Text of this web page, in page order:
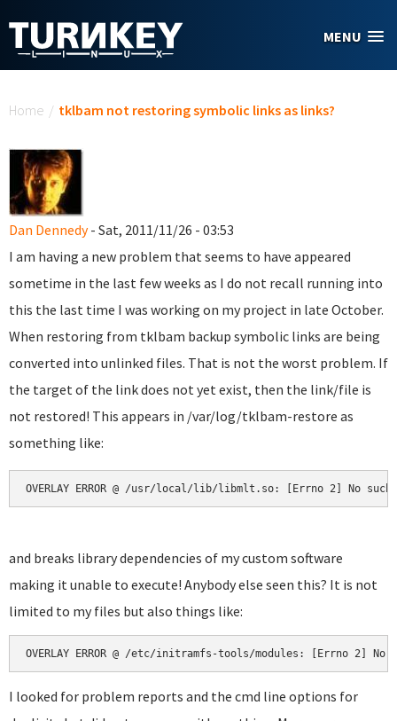
MENU
Home / tklbam not restoring symbolic links as links?
Dan Dennedy- Sat, 2011/11/26 - 03:53
I am having a new problem that seems to have appeared
sometime in the last few weeks as I do not recall running into
this the last time I was working on my project in late October.
When restoring from tklbam backup symbolic links are being
converted into unlinked files. That is not the worst problem. If
the target of the link does not yet exist, then the link/file is
not restored! This appears in /var/log/tklbam-restore as
something like:
OVERLAY ERROR @ /usr/local/lib/libmlt.so: [Errno 2] No
and breaks library dependencies of my custom software
making it unable to execute! Anybody else seen this? It is not
limited to my files but also things like:
OVERLAY ERROR @ /etc/initramfs-tools/modules: [Errno
I looked for problem reports and the cmd line options for